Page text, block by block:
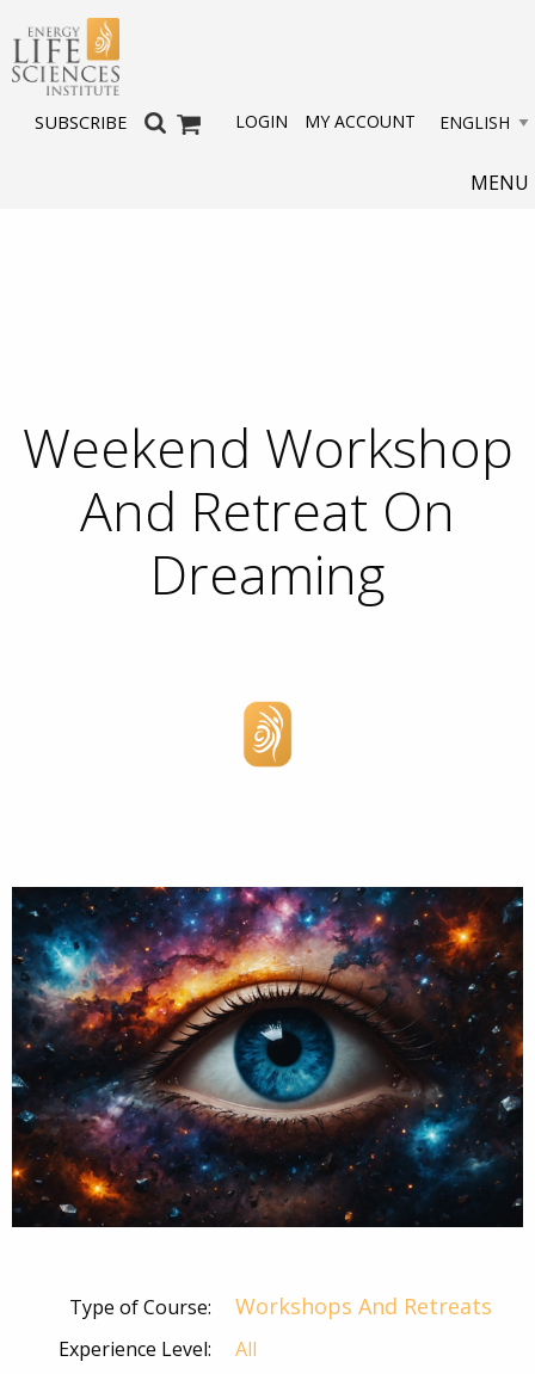
SUBSCRIBE LOGIN MY ACCOUNT
MENU
Weekend Workshop
And Retreat On
Dreaming
Type of Course: Workshops And Retreats
Experience Level:
All